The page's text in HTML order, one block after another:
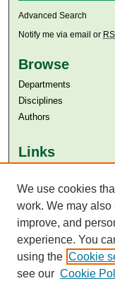
Advanced Search
Notify me via email or
Browse
Departments
Disciplines
Authors
Links
Aga Khan University
SAFARI (AKU
We use cookies
work. We may
improve, and
experience. You
using the Cookie
see our Cookie